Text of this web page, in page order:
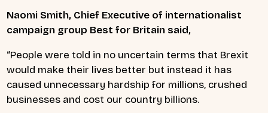
Naomi Smith, Chief Executive of internationalist
campaign group Best for Britain said,
“People were told in no uncertain terms that Brexit
would make their lives better but instead it has
caused unnecessary hardship for millions, crushed
businesses and cost our country billions.